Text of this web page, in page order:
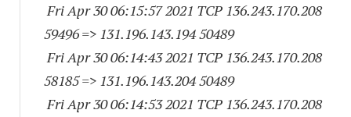
Fri Apr 30 06:15:57 2021 TCP 136.243.170.208
59496=> 131.196.143.194 50489
Fri Apr 30 06:14:43 2021 TCP 136.243.170.208
58185=> 131.196.143.204 50489
Fri Apr 30 06:14:53 2021 TCP 136.243.170.208